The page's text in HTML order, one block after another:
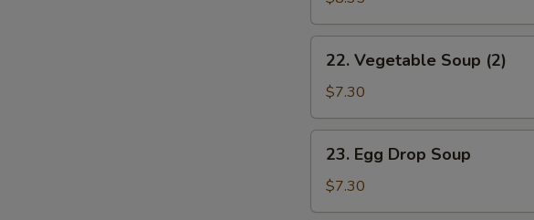
(2)
Vegetable
Soup
(2)
22. Vegetable Soup (2)
$7.30
Egg
Drop
Soup
23. Egg Drop Soup
$7.30